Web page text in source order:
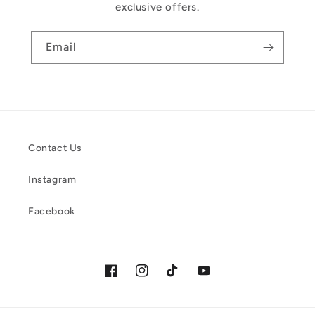
exclusive offers.
Email
Contact Us
Instagram
Facebook
FacebookInstagramTikTok YouTube